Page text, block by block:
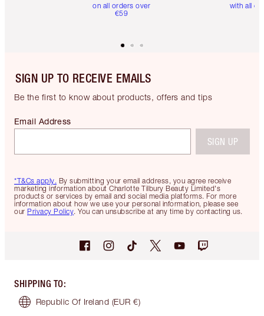
on all orders over
€59
with all
SIGN UP TO RECEIVE EMAILS
Be the first to know about products, offers and tips
*T&Cs apply. By submitting your email address, you agree receive
marketing information about Charlotte Tilbury Beauty Limited's
products or services by email and social media platforms. For more
information about how we use your personal information, please see
our Privacy Policy. You can unsubscribe at any time by contacting us.
Email Address
SIGN UP
SHIPPING TO:
Republic Of Ireland (EUR €)